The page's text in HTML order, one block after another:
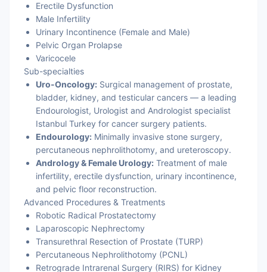
Erectile Dysfunction
Male Infertility
Urinary Incontinence (Female and Male)
Pelvic Organ Prolapse
Varicocele
Sub-specialties
Uro-Oncology: Surgical management of prostate,
bladder, kidney, and testicular cancers — a leading
Endourologist, Urologist and Andrologist specialist
Istanbul Turkey for cancer surgery patients.
Endourology: Minimally invasive stone surgery,
percutaneous nephrolithotomy, and ureteroscopy.
Andrology & Female Urology: Treatment of male
infertility, erectile dysfunction, urinary incontinence,
and pelvic floor reconstruction.
Advanced Procedures & Treatments
Robotic Radical Prostatectomy
Laparoscopic Nephrectomy
Transurethral Resection of Prostate (TURP)
Percutaneous Nephrolithotomy (PCNL)
Retrograde Intrarenal Surgery (RIRS) for Kidney